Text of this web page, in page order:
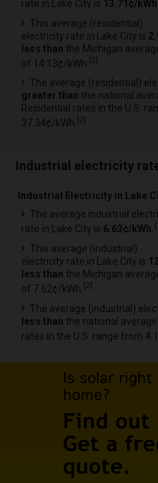
rate in Lake City is 13.71¢/kWh.
This average (residential)
electricity rate in Lake City is
less than the Michigan
of 14.13¢/kWh. [2]
The average (residential)
greater than the national
Residential rates in the U.S.
37.34¢/kWh. [2
Industrial electricity
Industrial Electricity in Lake
The average industrial
rate in Lake City is 6.63¢/kWh. [
This average (industrial)
electricity rate in Lake City is
less than the Michigan
of 7.62¢/kWh. [2
The average (industrial)
less than the national
rates in the U.S. range from